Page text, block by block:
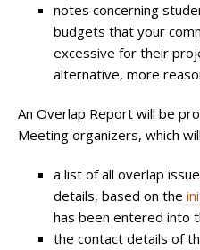
notes concerning
budgets that your
excessive for their
alternative, more
An Overlap Report will be
Meeting organizers, which
a list of all overlap
details, based on the
has been entered into
the contact details of